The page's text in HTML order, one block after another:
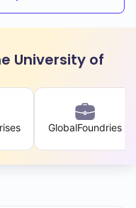
University of
GlobalFoundries